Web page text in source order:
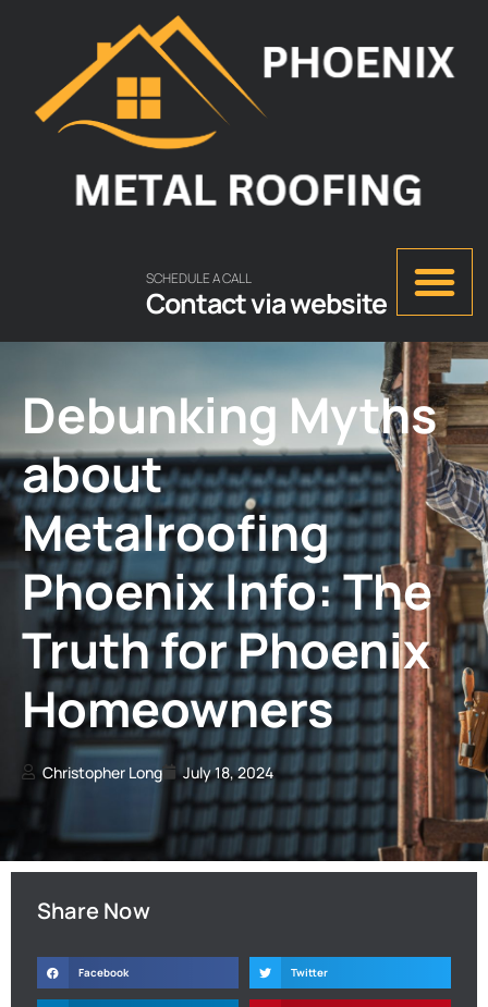
SCHEDULE A CALL
Contact via website
Debunking Myths
about
Metalroofing
Phoenix Info: The
Truth for Phoenix
Homeowners
Christopher Long July 18, 2024
Share Now
Facebook Twitter